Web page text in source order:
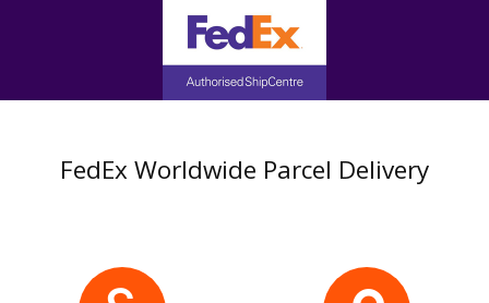
FedEx Worldwide Parcel Delivery